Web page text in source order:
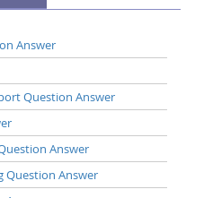
Answer
Question Answer
Answer
Question Answer